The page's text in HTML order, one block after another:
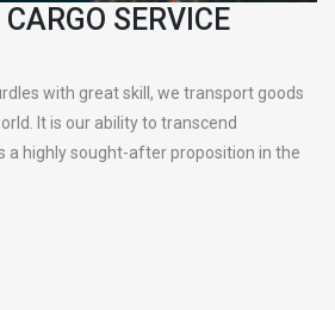
SERVICE
with great skill, we transport goods
It is our ability to transcend
a highly sought-after proposition in the